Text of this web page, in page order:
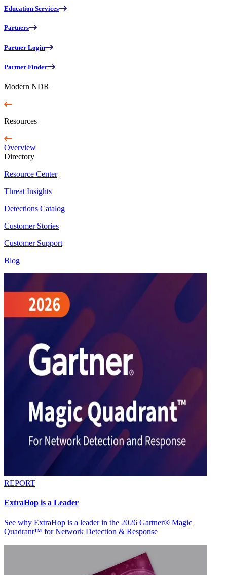
Education Services
Partners
Partner Login
Partner Finder
Modern NDR
Resources
Overview
Directory
Resource Center
Threat Insights
Detections Catalog
Customer Stories
Customer Support
Blog
REPORT
ExtraHop is a Leader
See why ExtraHop is a leader in the 2026 Gartner® Magic
Quadrant™ for Network Detection & Response